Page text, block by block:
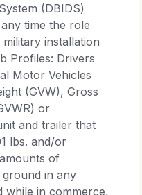
(DBIDS)
time the role
installation
Profiles: Drivers
Motor Vehicles
(GVW), Gross
or
and trailer that
lbs. and/or
of
in any
while in commerce,